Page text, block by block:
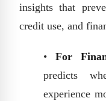
insights that
credit use, and
• For
predicts
experience